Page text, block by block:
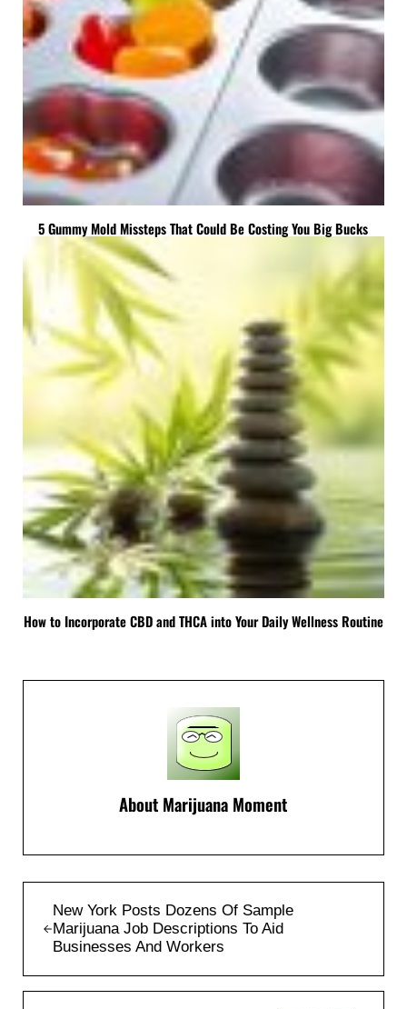
5 Gummy Mold Missteps That Could Be Costing You Big Bucks
How to Incorporate CBD and THCA into Your Daily Wellness Routine
About Marijuana Moment
New York Posts Dozens Of Sample
Marijuana Job Descriptions To Aid
Businesses And Workers